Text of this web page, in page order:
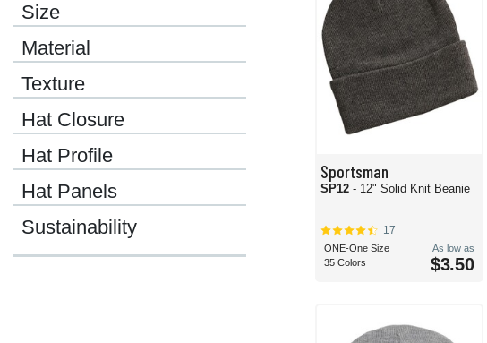
Size
Material
Texture
Hat Closure
Hat Profile
Hat Panels
Sustainability
Sportsman
SP12 - 12" Solid Knit Beanie
17
ONE-One Size
35 Colors
As low as
$3.50